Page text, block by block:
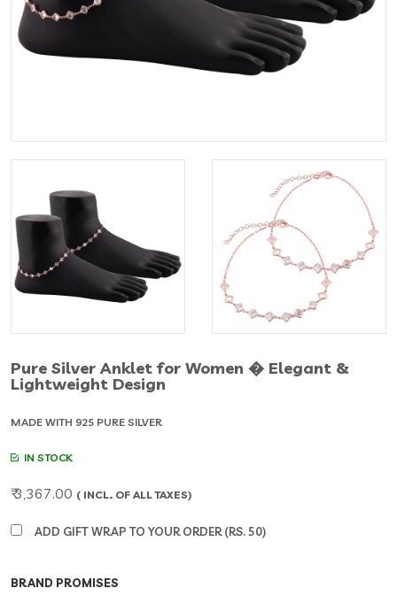
Pure Silver Anklet for Women � Elegant &
Lightweight Design
MADE WITH 925 PURE SILVER
IN STOCK
₹ 3,367.00 ( INCL. OF ALL TAXES)
ADD GIFT WRAP TO YOUR ORDER (RS. 50)
BRAND PROMISES